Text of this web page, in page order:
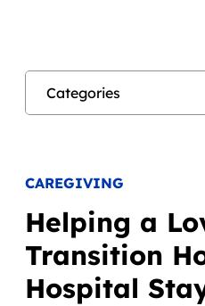
CAREGIVING
Helping a
Transition
Hospital